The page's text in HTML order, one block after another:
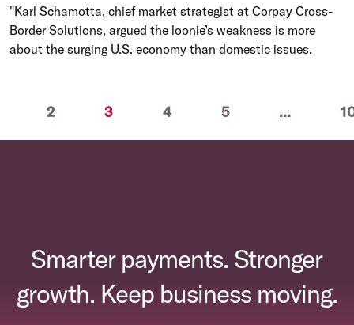
"Karl Schamotta, chief market strategist at Corpay Cross-
Border Solutions, argued the loonie’s weakness is more
about the surging U.S. economy than domestic issues.
2 3(current)
4 5 ...
Smarter payments. Stronger
growth. Keep business moving.